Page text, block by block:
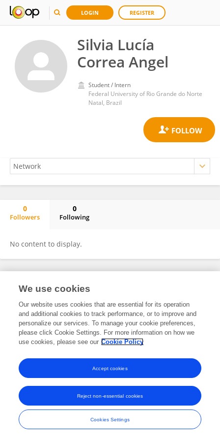
LOGIN REGISTER
Silvia Lucía
Correa Angel
Student / Intern
Federal University of Rio Grande do Norte
Natal, Brazil
0
Followers
0
Following
No content to display.
Frontiers In and Loop are registered trade marks of Frontiers Media SA.
and Conditions
We use cookies
Our website uses cookies that are essential for its operation
and additional cookies to track performance, or to improve and
personalize our services. To manage your cookie preferences,
please click Cookie Settings. For more information on how we
use cookies, please see our Cookie Policy
Cookies Settings
Reject non-essential cookies
Accept cookies